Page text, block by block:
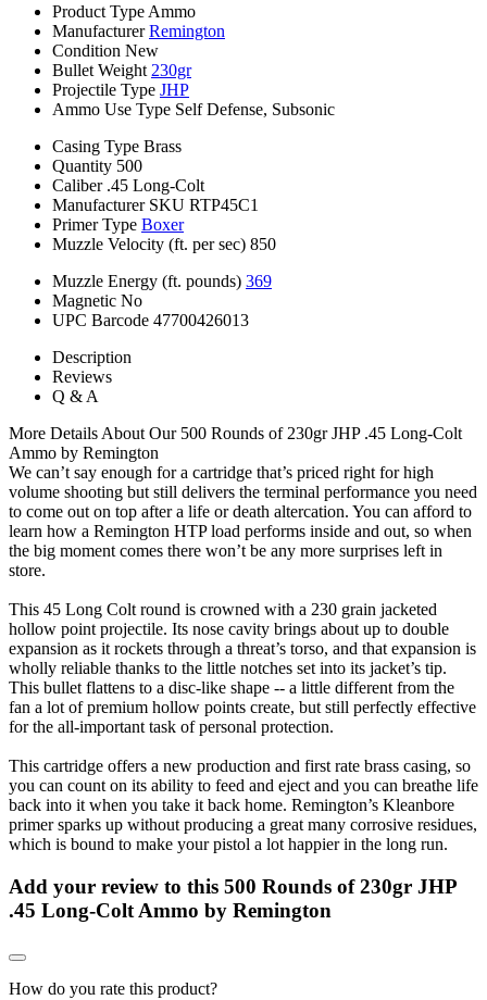
Product Type Ammo
Manufacturer Remington
Condition New
Bullet Weight 230gr
Projectile Type JHP
Ammo Use Type Self Defense, Subsonic
Casing Type Brass
Quantity 500
Caliber .45 Long-Colt
Manufacturer SKU RTP45C1
Primer Type Boxer
Muzzle Velocity (ft. per sec) 850
Muzzle Energy (ft. pounds) 369
Magnetic No
UPC Barcode 47700426013
Description
Reviews
Q & A
More Details About Our 500 Rounds of 230gr JHP .45 Long-Colt
Ammo by Remington
We can’t say enough for a cartridge that’s priced right for high
volume shooting but still delivers the terminal performance you need
to come out on top after a life or death altercation. You can afford to
learn how a Remington HTP load performs inside and out, so when
the big moment comes there won’t be any more surprises left in
store.
This 45 Long Colt round is crowned with a 230 grain jacketed
hollow point projectile. Its nose cavity brings about up to double
expansion as it rockets through a threat’s torso, and that expansion is
wholly reliable thanks to the little notches set into its jacket’s tip.
This bullet flattens to a disc-like shape -- a little different from the
fan a lot of premium hollow points create, but still perfectly effective
for the all-important task of personal protection.
This cartridge offers a new production and first rate brass casing, so
you can count on its ability to feed and eject and you can breathe life
back into it when you take it back home. Remington’s Kleanbore
primer sparks up without producing a great many corrosive residues,
which is bound to make your pistol a lot happier in the long run.
Add your review to this 500 Rounds of 230gr JHP
.45 Long-Colt Ammo by Remington
How do you rate this product?